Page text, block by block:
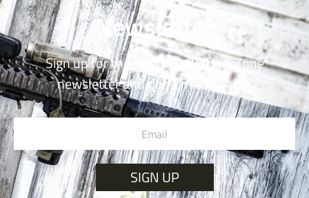
Newsletter
Sign up for the monthly OutdoorZone
newsletter and don’t miss a thing.
SIGN UP